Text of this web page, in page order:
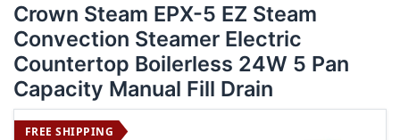
Crown Steam EPX-5 EZ Steam
Convection Steamer Electric
Countertop Boilerless 24W 5 Pan
Capacity Manual Fill Drain
FREE SHIPPING